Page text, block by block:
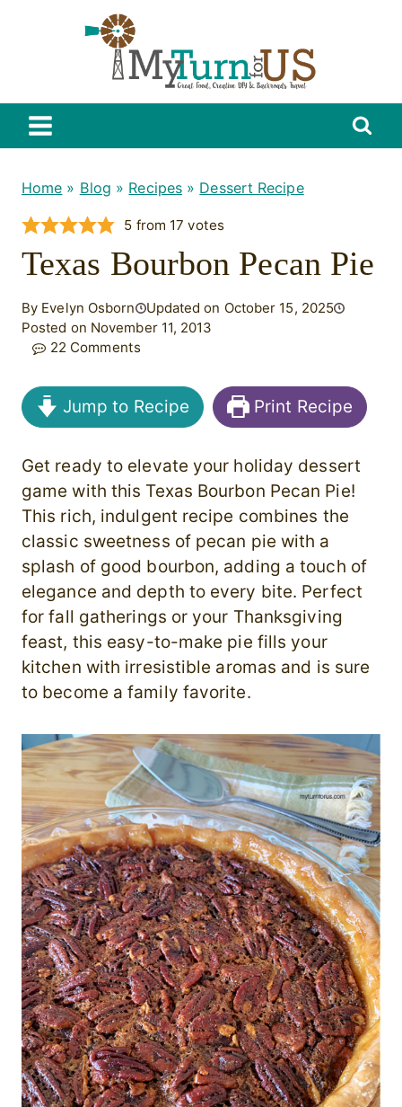
Home » Blog » Recipes » Dessert Recipe
5 from 17 votes
Texas Bourbon Pecan Pie
By Evelyn Osborn
Updated on October 15, 2025
Posted on November 11, 2013
22 Comments
Jump to Recipe Print Recipe
Get ready to elevate your holiday dessert
game with this Texas Bourbon Pecan Pie!
This rich, indulgent recipe combines the
classic sweetness of pecan pie with a
splash of good bourbon, adding a touch of
elegance and depth to every bite. Perfect
for fall gatherings or your Thanksgiving
feast, this easy-to-make pie fills your
kitchen with irresistible aromas and is sure
to become a family favorite.